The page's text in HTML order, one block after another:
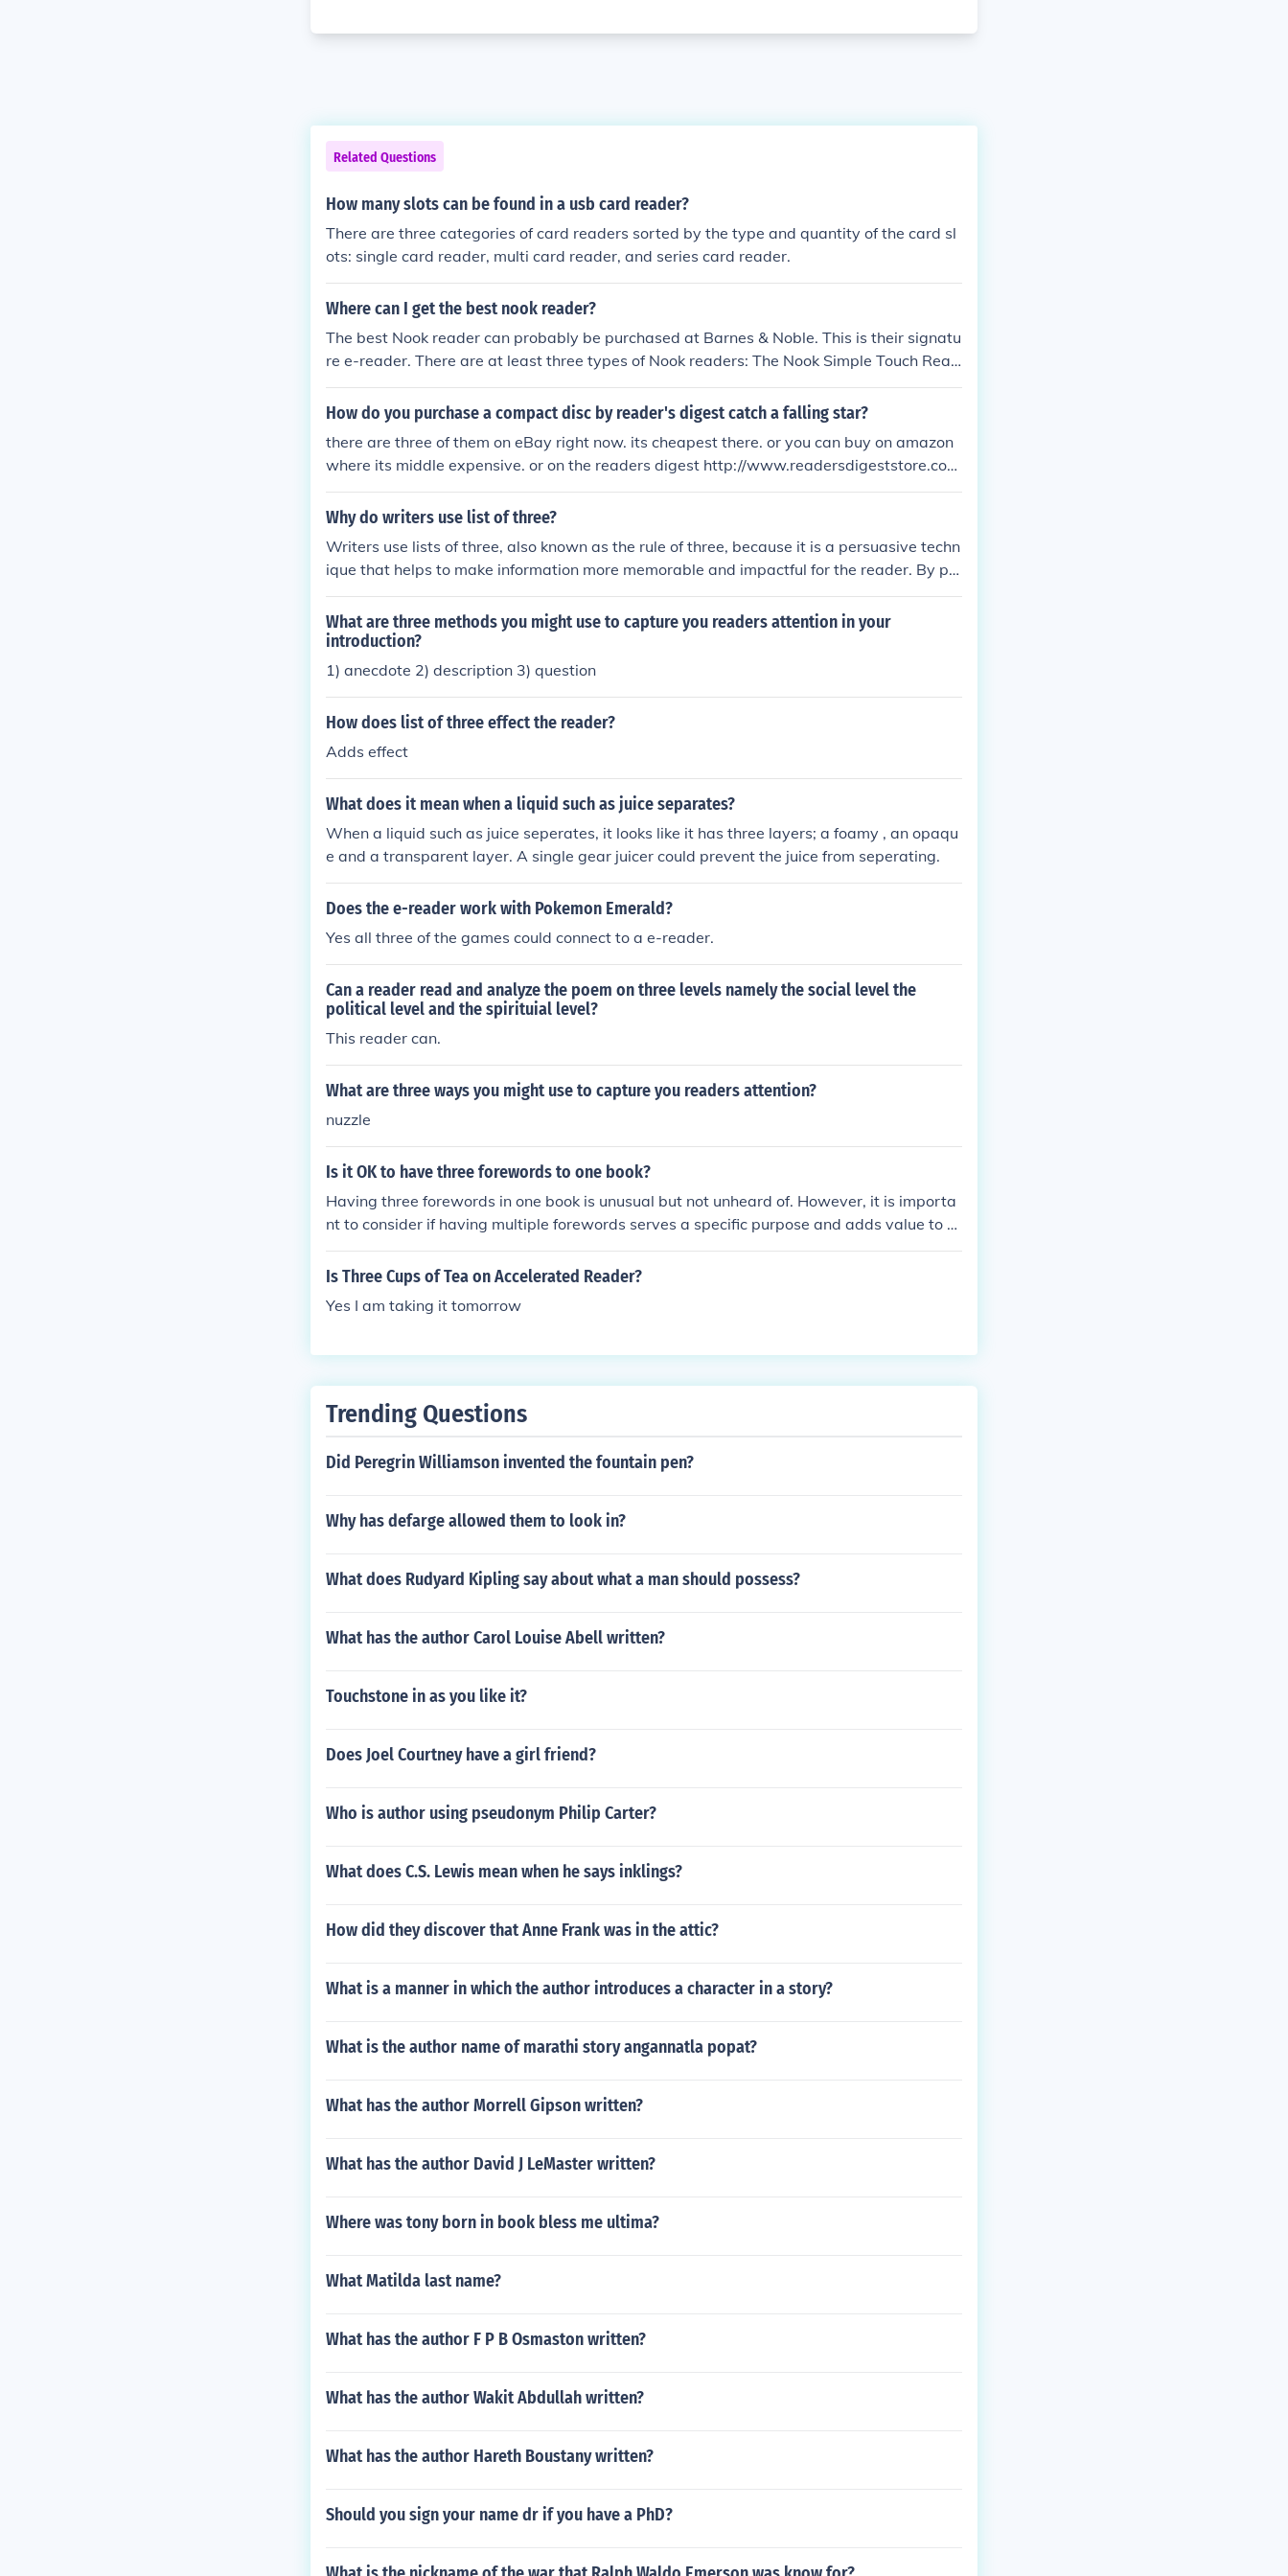
Related Questions
How many slots can be found in a usb card reader?
There are three categories of card readers sorted by the type and quantity of the card sl
ots: single card reader, multi card reader, and series card reader.
Where can I get the best nook reader?
The best Nook reader can probably be purchased at Barnes & Noble. This is their signatu
re e-reader. There are at least three types of Nook readers: The Nook Simple Touch Read
er, Nook 3G 1st Edition, and the Nook Color Wifi eBook EReader.
How do you purchase a compact disc by reader's digest catch a falling star?
there are three of them on eBay right now. its cheapest there. or you can buy on amazon
where its middle expensive. or on the readers digest http://www.readersdigeststore.co
m/category/17655730281/1/Music.htm where its most expensive... hope that helps - i a
m a dedicated readers digest buyer
Why do writers use list of three?
Writers use lists of three, also known as the rule of three, because it is a persuasive techn
ique that helps to make information more memorable and impactful for the reader. By pr
esenting ideas in sets of three, it creates a sense of completeness and rhythm in the writi
ng, making it easier for readers to understand and retain the information.
What are three methods you might use to capture you readers attention in your
introduction?
1) anecdote 2) description 3) question
How does list of three effect the reader?
Adds effect
What does it mean when a liquid such as juice separates?
When a liquid such as juice seperates, it looks like it has three layers; a foamy , an opaqu
e and a transparent layer. A single gear juicer could prevent the juice from seperating.
Does the e-reader work with Pokemon Emerald?
Yes all three of the games could connect to a e-reader.
Can a reader read and analyze the poem on three levels namely the social level the
political level and the spirituial level?
This reader can.
What are three ways you might use to capture you readers attention?
nuzzle
Is it OK to have three forewords to one book?
Having three forewords in one book is unusual but not unheard of. However, it is importa
nt to consider if having multiple forewords serves a specific purpose and adds value to th
e book for the readers. If each foreword brings a unique perspective or insight that enhan
ces the reader's understanding or appreciation of the book, then it may be acceptable.
Is Three Cups of Tea on Accelerated Reader?
Yes I am taking it tomorrow
Trending Questions
Did Peregrin Williamson invented the fountain pen?
Why has defarge allowed them to look in?
What does Rudyard Kipling say about what a man should possess?
What has the author Carol Louise Abell written?
Touchstone in as you like it?
Does Joel Courtney have a girl friend?
Who is author using pseudonym Philip Carter?
What does C.S. Lewis mean when he says inklings?
How did they discover that Anne Frank was in the attic?
What is a manner in which the author introduces a character in a story?
What is the author name of marathi story angannatla popat?
What has the author Morrell Gipson written?
What has the author David J LeMaster written?
Where was tony born in book bless me ultima?
What Matilda last name?
What has the author F P B Osmaston written?
What has the author Wakit Abdullah written?
What has the author Hareth Boustany written?
Should you sign your name dr if you have a PhD?